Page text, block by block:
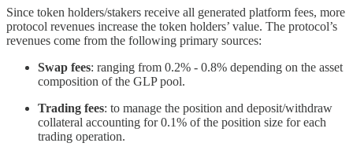
Since token holders/stakers receive all generated platform fees, more
protocol revenues increase the token holders’ value. The protocol’s
revenues come from the following primary sources:
Swap fees: ranging from 0.2% - 0.8% depending on the asset
composition of the GLP pool.
Trading fees: to manage the position and deposit/withdraw
collateral accounting for 0.1% of the position size for each
trading operation.